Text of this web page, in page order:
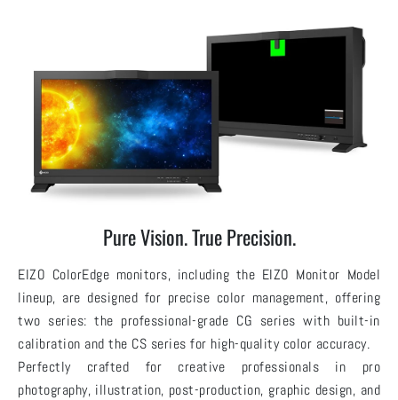
Pure Vision. True Precision.
EIZO ColorEdge monitors, including the EIZO Monitor Model
lineup, are designed for precise color management, offering
two series: the professional-grade CG series with built-in
calibration and the CS series for high-quality color accuracy.
Perfectly crafted for creative professionals in pro
photography, illustration, post-production, graphic design, and